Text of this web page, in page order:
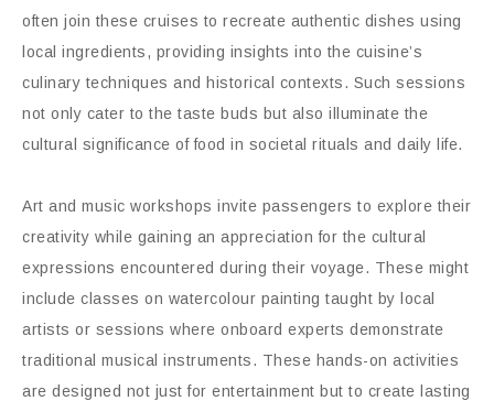
often join these cruises to recreate authentic dishes using
local ingredients, providing insights into the cuisine’s
culinary techniques and historical contexts. Such sessions
not only cater to the taste buds but also illuminate the
cultural significance of food in societal rituals and daily life.
Art and music workshops invite passengers to explore their
creativity while gaining an appreciation for the cultural
expressions encountered during their voyage. These might
include classes on watercolour painting taught by local
artists or sessions where onboard experts demonstrate
traditional musical instruments. These hands-on activities
are designed not just for entertainment but to create lasting